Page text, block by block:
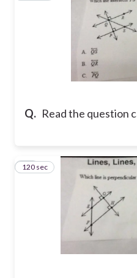
Q. Read the question
13
120 sec